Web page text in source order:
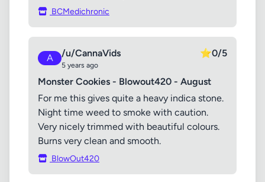
BCMedichronic
A /u/CannaVids
5 years ago
⭐0/5
Monster Cookies - Blowout420 - August
For me this gives quite a heavy indica stone.
Night time weed to smoke with caution.
Very nicely trimmed with beautiful colours.
Burns very clean and smooth.
BlowOut420